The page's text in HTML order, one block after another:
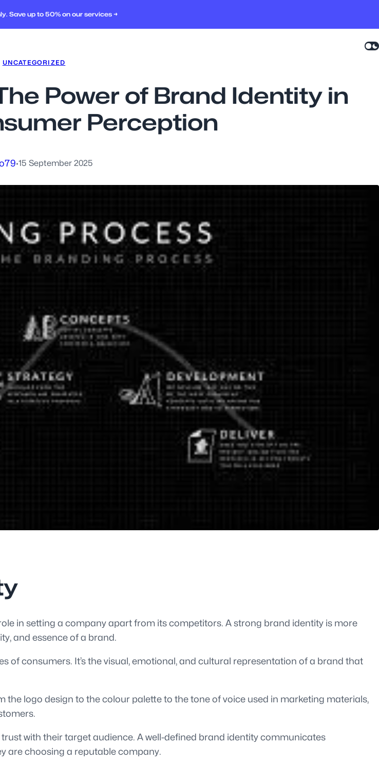
Save up to 50% on our services →
UNCATEGORIZED
Power of Brand Identity in
Perception
·15 September 2025
in setting a company apart from its competitors. A strong brand identity is more
and essence of a brand.
consumers. It’s the visual, emotional, and cultural representation of a brand that
logo design to the colour palette to the tone of voice used in marketing materials,
with their target audience. A well-defined brand identity communicates
are choosing a reputable company.